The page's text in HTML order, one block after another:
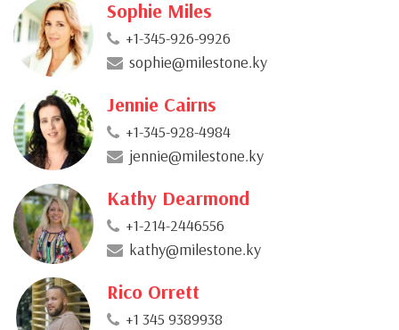
Sophie Miles
+1-345-926-9926
sophie@milestone.ky
Jennie Cairns
+1-345-928-4984
jennie@milestone.ky
Kathy Dearmond
+1-214-2446556
kathy@milestone.ky
Rico Orrett
+1 345 9389938